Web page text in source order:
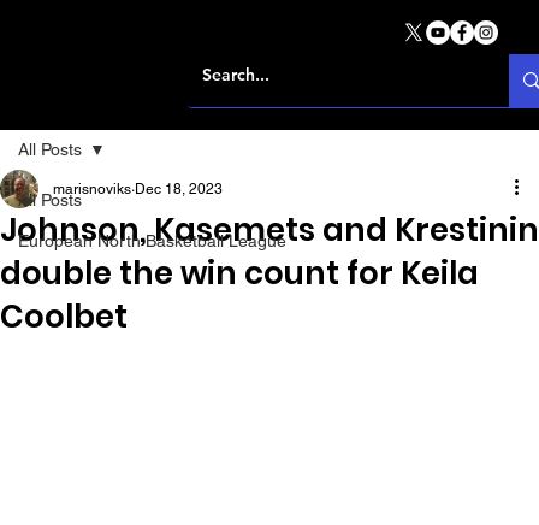
All Posts
European North Basketball League
All Posts
Johnson, Kasemets and Krestinin
double the win count for Keila
Coolbet
marisnoviks Dec 18, 2023